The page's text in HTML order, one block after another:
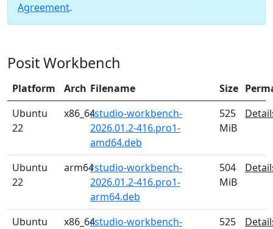
Agreement.
Posit Workbench
Platform Arch Filename Size
Ubuntu
22
x86_64rstudio-workbench-
2026.01.2-416.pro1-
amd64.deb
525
MiB
Ubuntu
22
arm64rstudio-workbench-
2026.01.2-416.pro1-
arm64.deb
504
MiB
Ubuntu
x86_64rstudio-workbench-
525